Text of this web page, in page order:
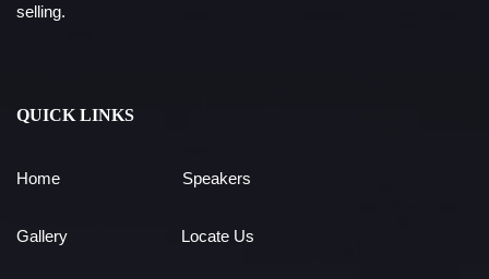
selling.
QUICK LINKS
Home Speakers
Gallery Locate Us